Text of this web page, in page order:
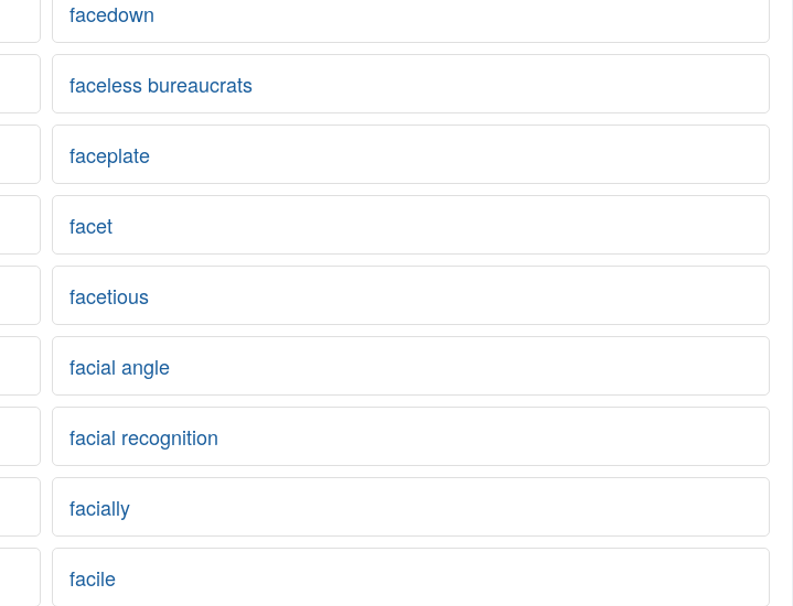
facedown
faceless bureaucrats
faceplate
facet
facetious
facial angle
facial recognition
facially
facile